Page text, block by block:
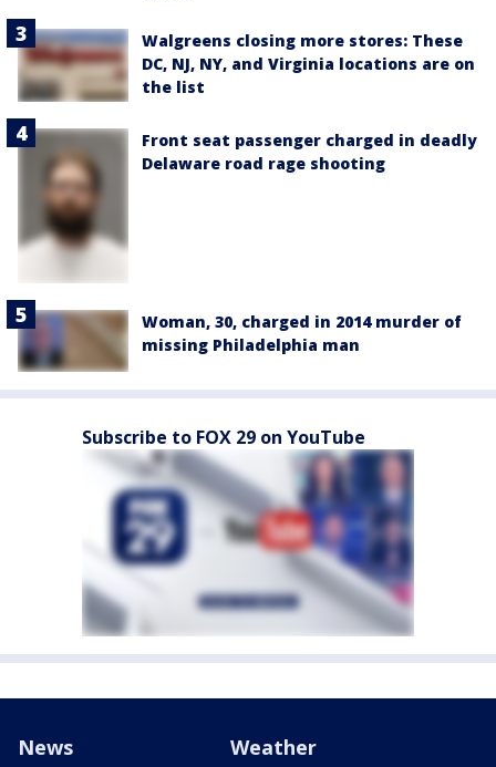
Walgreens closing more stores: These
DC, NJ, NY, and Virginia locations are on
the list
Front seat passenger charged in deadly
Delaware road rage shooting
Woman, 30, charged in 2014 murder of
missing Philadelphia man
Subscribe to FOX 29 on YouTube
News Weather